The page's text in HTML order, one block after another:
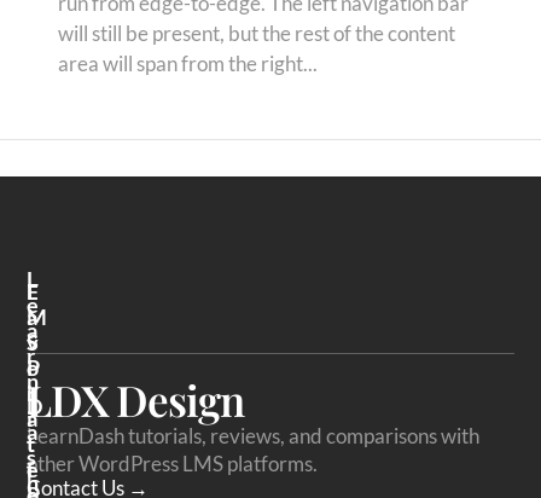
will still be present, but the rest of the content
area will span from the right...
LDX Design
LearnDash tutorials, reviews, and comparisons with
other WordPress LMS platforms.
Contact Us →
F
A
V
O
R
I
T
E
L
E
A
R
N
D
A
S
H
L
M
S
P
L
A
T
F